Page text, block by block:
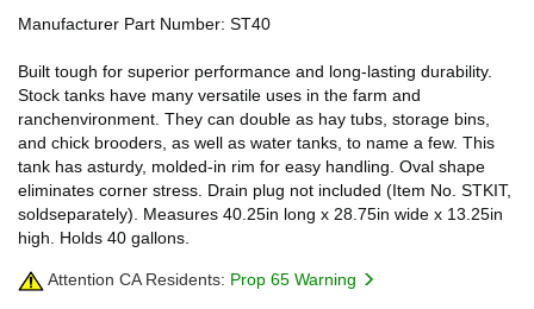
Manufacturer Part Number: ST40
Built tough for superior performance and long-lasting durability.
Stock tanks have many versatile uses in the farm and
ranchenvironment. They can double as hay tubs, storage bins,
and chick brooders, as well as water tanks, to name a few. This
tank has asturdy, molded-in rim for easy handling. Oval shape
eliminates corner stress. Drain plug not included (Item No. STKIT,
soldseparately). Measures 40.25in long x 28.75in wide x 13.25in
high. Holds 40 gallons.
Attention CA Residents: Prop 65 Warning